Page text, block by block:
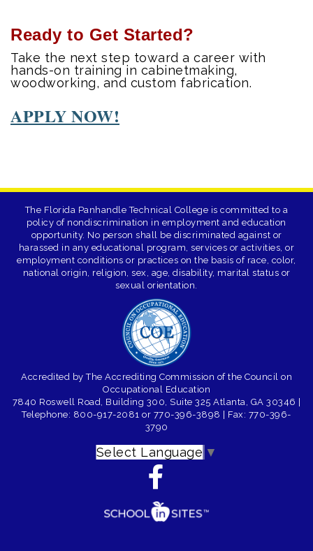
Ready to Get Started?
Take the next step toward a career with
hands-on training in cabinetmaking,
woodworking, and custom fabrication.
APPLY NOW!
The Florida Panhandle Technical College is committed to a
policy of nondiscrimination in employment and education
opportunity. No person shall be discriminated against or
harassed in any educational program, services or activities, or
employment conditions or practices on the basis of race, color,
national origin, religion, sex, age, disability, marital status or
sexual orientation.
Accredited by The Accrediting Commission of the Council on
Occupational Education
7840 Roswell Road, Building 300, Suite 325 Atlanta, GA 30346
Telephone: 800-917-2081 or 770-396-3898
| Fax: 770-396-
3790
Select Language ▼